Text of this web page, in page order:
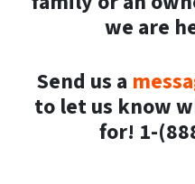
we are
Send us a
to let us know
for! 1-